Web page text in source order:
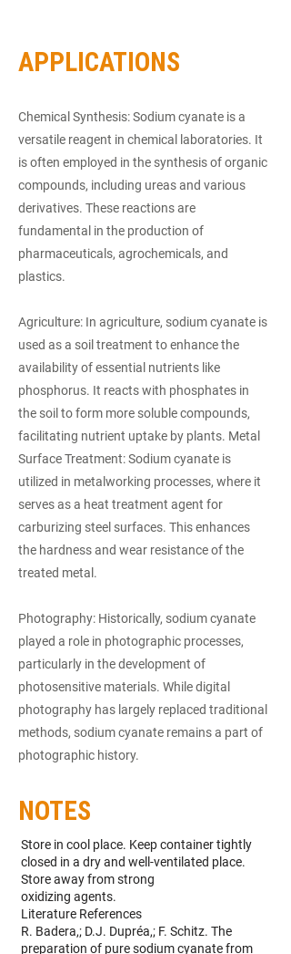
APPLICATIONS
Chemical Synthesis: Sodium cyanate is a
versatile reagent in chemical laboratories. It
is often employed in the synthesis of organic
compounds, including ureas and various
derivatives. These reactions are
fundamental in the production of
pharmaceuticals, agrochemicals, and
plastics.
Agriculture: In agriculture, sodium cyanate is
used as a soil treatment to enhance the
availability of essential nutrients like
phosphorus. It reacts with phosphates in
the soil to form more soluble compounds,
facilitating nutrient uptake by plants. Metal
Surface Treatment: Sodium cyanate is
utilized in metalworking processes, where it
serves as a heat treatment agent for
carburizing steel surfaces. This enhances
the hardness and wear resistance of the
treated metal.
Photography: Historically, sodium cyanate
played a role in photographic processes,
particularly in the development of
photosensitive materials. While digital
photography has largely replaced traditional
methods, sodium cyanate remains a part of
photographic history.
NOTES
Store in cool place. Keep container tightly
closed in a dry and well-ventilated place.
Store away from strong
oxidizing agents.
Literature References
R. Badera,; D.J. Dupréa,; F. Schitz. The
preparation of pure sodium cyanate from